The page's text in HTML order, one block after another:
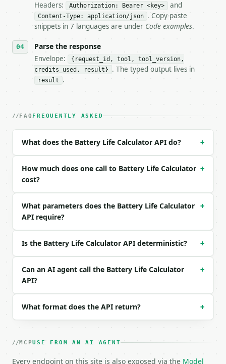
- Live endpoint: `POST https://
- Dry run: `POST https://api.miniwebtool.com/
- Auth: `Authorization: Bearer
- Tool version: `2026-04-22` (output shape is
- Full machine-readable spec: `https://
### Request body
| `capacity_mah` | float | yes | — |
Example request body:
```json
  "consumption_ma": 150,
  "efficiency_percent": 85
### Response envelope
```json
  "tool": "battery-life-calculator",
  "tool_version": "2026-04-22",
    "consumption_ma": 150.0,
Headers: Authorization: Bearer <key> and
Content-Type: application/json . Copy-paste
snippets in 7 languages are under Code examples.
Parse the response
Envelope:
{request_id, tool, tool_version,
credits_used, result}
. The typed output lives in
result .
FAQ FREQUENTLY ASKED
What does the Battery Life Calculator API do? +
How much does one call to Battery Life Calculator
cost?
+
What parameters does the Battery Life Calculator
API require?
+
Is the Battery Life Calculator API deterministic? +
Can an AI agent call the Battery Life Calculator
API?
+
What format does the API return? +
MCPUSE FROM AN AI AGENT
Every endpoint on this site is also exposed via the Model